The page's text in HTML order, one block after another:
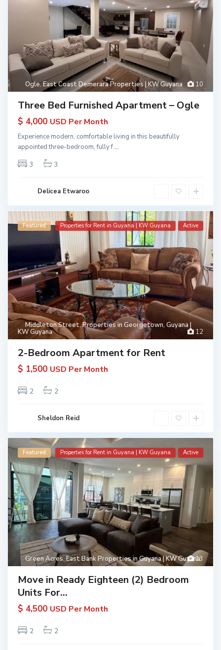
10
Ogle,East Coast Demerara Properties | KW Guyana
Three Bed Furnished Apartment – Ogle
$ 4,000 USD Per Month
Experience modern, comfortable living in this beautifully
appointed three-bedroom, fully f...
3
3
Delicea Etwaroo
12
Middleton Street,Properties in Georgetown, Guyana |
KW Guyana
Featured Properties for Rent in Guyana | KW Guyana Active
2-Bedroom Apartment for Rent
$ 1,500 USD Per Month
2 2
Sheldon Reid
13
Green Acres,East Bank Properties in Guyana | KW Guyana
Featured Properties for Rent in Guyana | KW Guyana Active
Move in Ready Eighteen (2) Bedroom
Units For...
$ 4,500 USD Per Month
2 2